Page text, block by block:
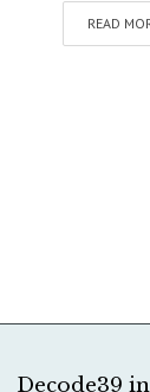
READ
Decode39